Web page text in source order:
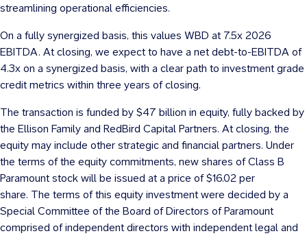
streamlining operational efficiencies.
On a fully synergized basis, this values WBD at 7.5x 2026
EBITDA. At closing, we expect to have a net debt-to-EBITDA of
4.3x on a synergized basis, with a clear path to investment grade
credit metrics within three years of closing.
The transaction is funded by $47 billion in equity, fully backed by
the Ellison Family and RedBird Capital Partners. At closing, the
equity may include other strategic and financial partners. Under
the terms of the equity commitments, new shares of Class B
Paramount stock will be issued at a price of$16.02 per
share. The terms of this equity investment were decided by a
Special Committee of the Board of Directors of Paramount
comprised of independent directors with independent legal and